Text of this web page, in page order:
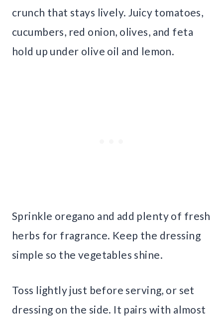
crunch that stays lively. Juicy tomatoes,
cucumbers, red onion, olives, and feta
hold up under olive oil and lemon.
Sprinkle oregano and add plenty of fresh
herbs for fragrance. Keep the dressing
simple so the vegetables shine.
Toss lightly just before serving, or set
dressing on the side. It pairs with almost